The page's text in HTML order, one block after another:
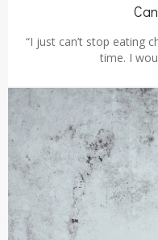
“I just can’t stop eating
time. I